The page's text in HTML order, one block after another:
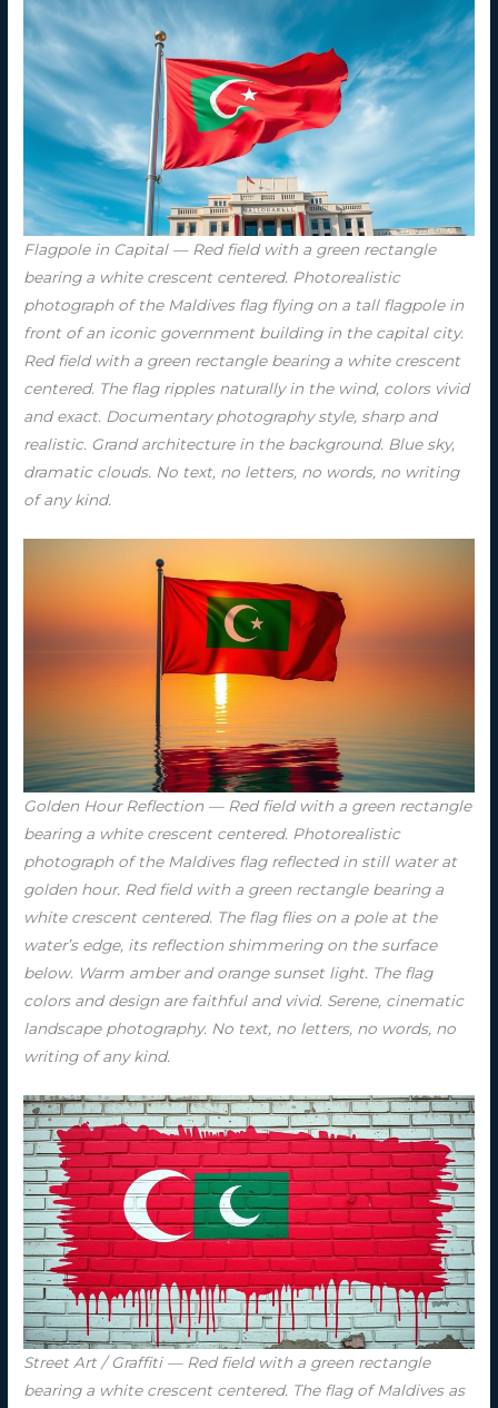
Flagpole in Capital — Red field with a green rectangle
bearing a white crescent centered. Photorealistic
photograph of the Maldives flag flying on a tall flagpole in
front of an iconic government building in the capital city.
Red field with a green rectangle bearing a white crescent
centered. The flag ripples naturally in the wind, colors vivid
and exact. Documentary photography style, sharp and
realistic. Grand architecture in the background. Blue sky,
dramatic clouds. No text, no letters, no words, no writing
of any kind.
Golden Hour Reflection — Red field with a green rectangle
bearing a white crescent centered. Photorealistic
photograph of the Maldives flag reflected in still water at
golden hour. Red field with a green rectangle bearing a
white crescent centered. The flag flies on a pole at the
water’s edge, its reflection shimmering on the surface
below. Warm amber and orange sunset light. The flag
colors and design are faithful and vivid. Serene, cinematic
landscape photography. No text, no letters, no words, no
writing of any kind.
Street Art / Graffiti — Red field with a green rectangle
bearing a white crescent centered. The flag of Maldives as